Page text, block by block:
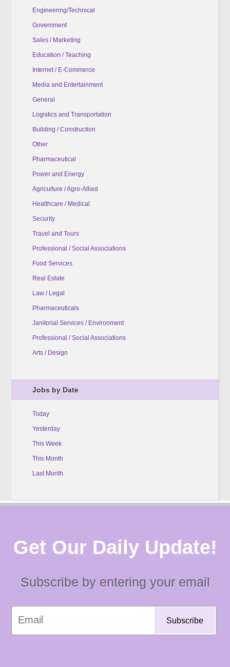
Engineering/Technical
Government
Sales / Marketing
Education / Teaching
Internet / E-Commerce
Media and Entertainment
General
Logistics and Transportation
Building / Construction
Other
Pharmaceutical
Power and Energy
Agriculture / Agro-Allied
Healthcare / Medical
Security
Travel and Tours
Professional / Social Associations
Food Services
Real Estate
Law / Legal
Pharmaceuticals
Janitorial Services / Environment
Professional / Social Associations
Arts / Design
Jobs by Date
Today
Yesterday
This Week
This Month
Last Month
Get Our Daily Update!
Subscribe by entering your email